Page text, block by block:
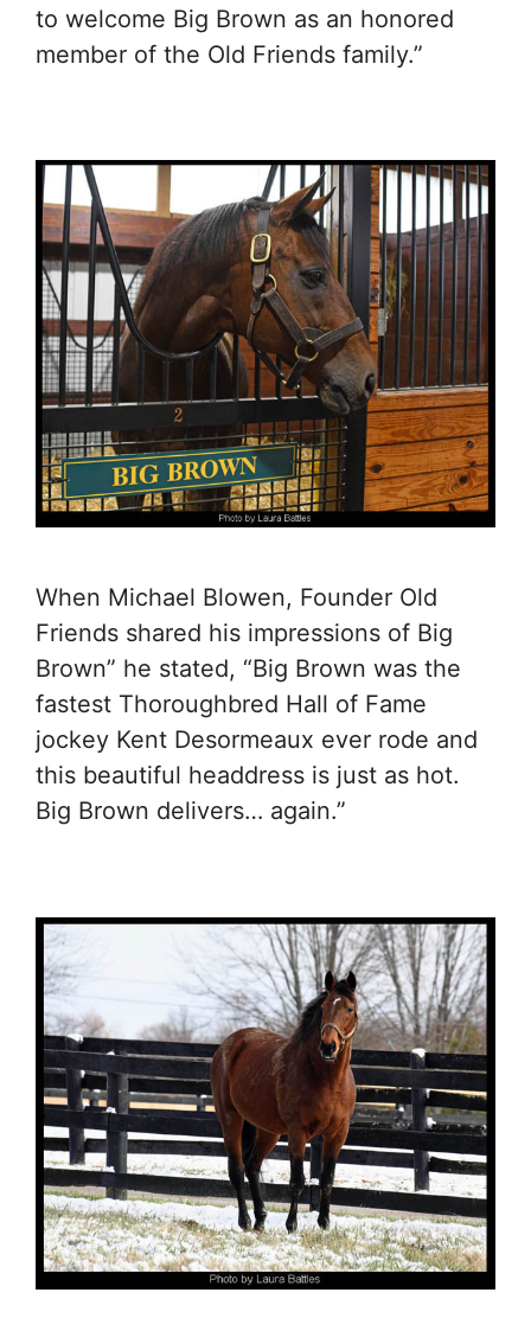
to welcome Big Brown as an honored
member of the Old Friends family.”
When Michael Blowen, Founder Old
Friends shared his impressions of Big
Brown” he stated, “Big Brown was the
fastest Thoroughbred Hall of Fame
jockey Kent Desormeaux ever rode and
this beautiful headdress is just as hot.
Big Brown delivers… again.”